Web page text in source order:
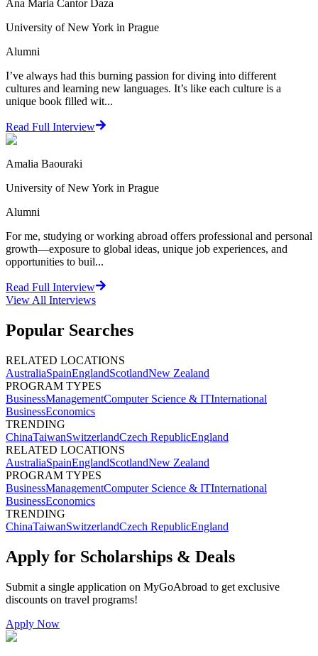
Ana Maria Cantor Daza
University of New York in Prague
Alumni
I’ve always had this burning passion for diving into different
cultures and learning new languages. It’s like each culture is a
unique book filled wit...
Read Full Interview
Amalia Baouraki
University of New York in Prague
Alumni
For me, studying or working abroad offers professional and personal
growth—exposure to global ideas, unique job experiences, and
opportunities to buil...
Read Full Interview
View All Interviews
Popular Searches
RELATED LOCATIONS
AustraliaSpainEnglandScotlandNew Zealand
PROGRAM TYPES
BusinessManagementComputer Science & ITInternational
BusinessEconomics
TRENDING
ChinaTaiwanSwitzerlandCzech RepublicEngland
RELATED LOCATIONS
AustraliaSpainEnglandScotlandNew Zealand
PROGRAM TYPES
BusinessManagementComputer Science & ITInternational
BusinessEconomics
TRENDING
ChinaTaiwanSwitzerlandCzech RepublicEngland
Apply for Scholarships & Deals
Submit a single application on MyGoAbroad to get exclusive
discounts on travel programs!
Apply Now